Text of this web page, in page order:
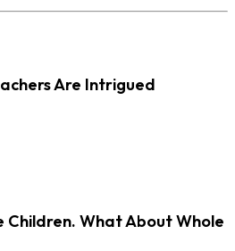
Are Intrigued
Children. What About Whole